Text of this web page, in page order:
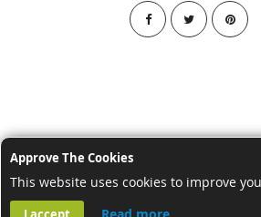
Approve The Cookies
This website uses cookies to improve